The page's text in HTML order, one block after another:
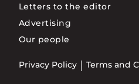
Letters to the editor
Advertising
Our people
Privacy Policy Terms and